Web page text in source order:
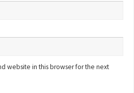
website in this browser for the next